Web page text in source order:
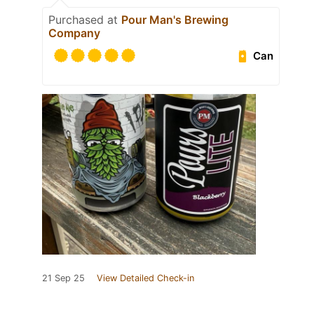
Purchased at Pour Man's Brewing
Company
Can
21 Sep 25 View Detailed Check-in